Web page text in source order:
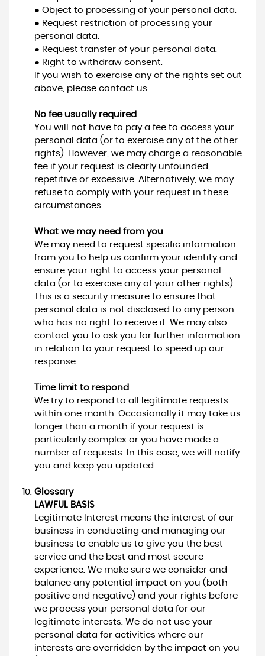
● Object to processing of your personal data.
● Request restriction of processing your
personal data.
● Request transfer of your personal data.
● Right to withdraw consent.
If you wish to exercise any of the rights set out
above, please contact us.
No fee usually required
You will not have to pay a fee to access your
personal data (or to exercise any of the other
rights). However, we may charge a reasonable
fee if your request is clearly unfounded,
repetitive or excessive. Alternatively, we may
refuse to comply with your request in these
circumstances.
What we may need from you
We may need to request specific information
from you to help us confirm your identity and
ensure your right to access your personal
data (or to exercise any of your other rights).
This is a security measure to ensure that
personal data is not disclosed to any person
who has no right to receive it. We may also
contact you to ask you for further information
in relation to your request to speed up our
response.
Time limit to respond
We try to respond to all legitimate requests
within one month. Occasionally it may take us
longer than a month if your request is
particularly complex or you have made a
number of requests. In this case, we will notify
you and keep you updated.
Glossary
LAWFUL BASIS
Legitimate Interest means the interest of our
business in conducting and managing our
business to enable us to give you the best
service and the best and most secure
experience. We make sure we consider and
balance any potential impact on you (both
positive and negative) and your rights before
we process your personal data for our
legitimate interests. We do not use your
personal data for activities where our
interests are overridden by the impact on you